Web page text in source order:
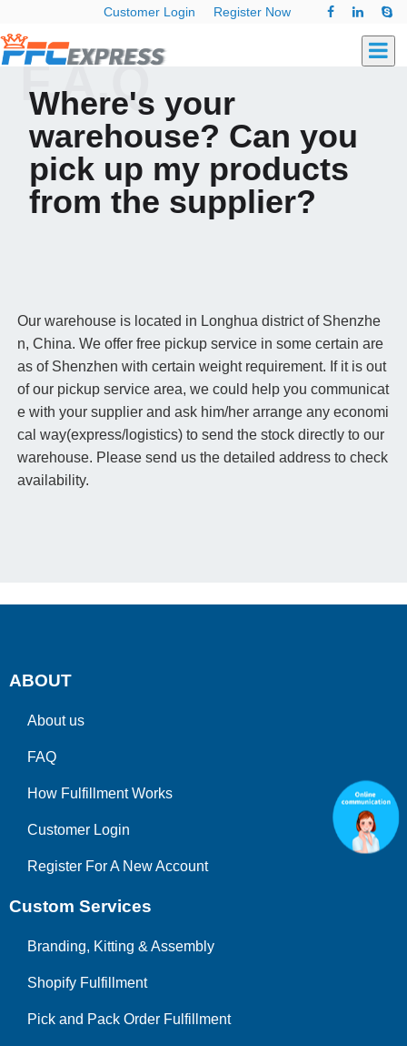
Customer Login Register Now
Where's your
warehouse? Can you
pick up my products
from the supplier?
F.A.Q
Our warehouse is located in Longhua district of Shenzhe
n, China. We offer free pickup service in some certain are
as of Shenzhen with certain weight requirement. If it is out
of our pickup service area, we could help you communicat
e with your supplier and ask him/her arrange any economi
cal way(express/logistics) to send the stock directly to our
warehouse. Please send us the detailed address to check
availability.
ABOUT
About us
FAQ
How Fulfillment Works
Customer Login
Register For A New Account
Custom Services
Branding, Kitting & Assembly
Shopify Fulfillment
Pick and Pack Order Fulfillment